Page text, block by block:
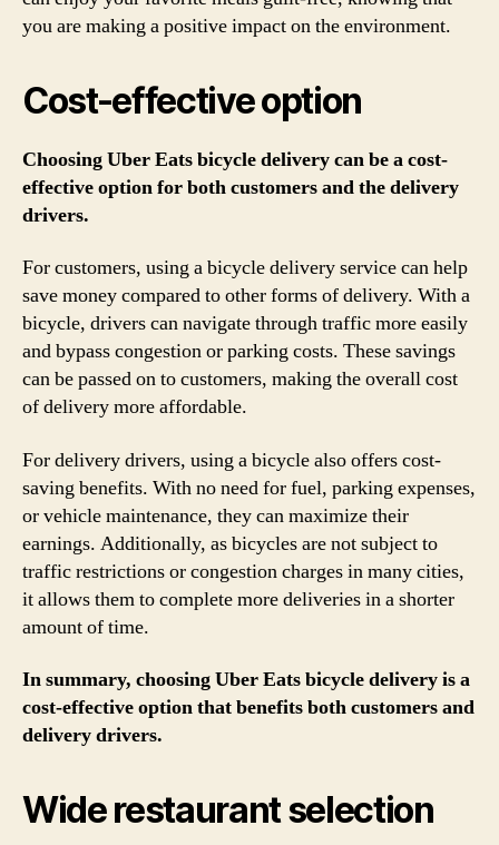
you are making a positive impact on the environment.
Cost-effective option
Choosing Uber Eats bicycle delivery can be a cost-
effective option for both customers and the delivery
drivers.
For customers, using a bicycle delivery service can help
save money compared to other forms of delivery. With a
bicycle, drivers can navigate through traffic more easily
and bypass congestion or parking costs. These savings
can be passed on to customers, making the overall cost
of delivery more affordable.
For delivery drivers, using a bicycle also offers cost-
saving benefits. With no need for fuel, parking expenses,
or vehicle maintenance, they can maximize their
earnings. Additionally, as bicycles are not subject to
traffic restrictions or congestion charges in many cities,
it allows them to complete more deliveries in a shorter
amount of time.
In summary, choosing Uber Eats bicycle delivery is a
cost-effective option that benefits both customers and
delivery drivers.
Wide restaurant selection